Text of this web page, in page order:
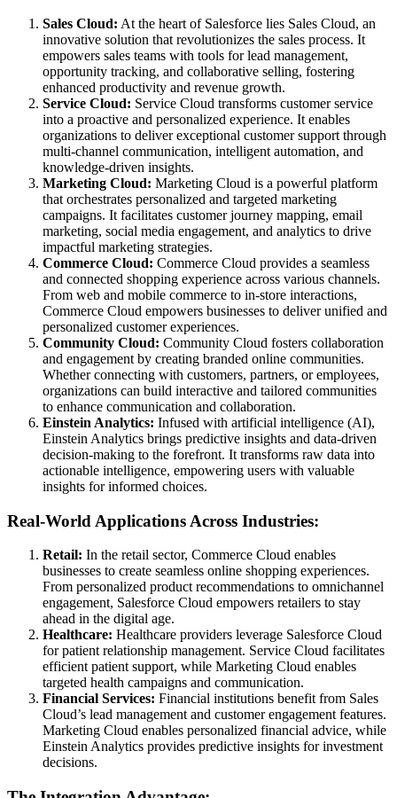
Sales Cloud: At the heart of Salesforce lies Sales Cloud, an
innovative solution that revolutionizes the sales process. It
empowers sales teams with tools for lead management,
opportunity tracking, and collaborative selling, fostering
enhanced productivity and revenue growth.
Service Cloud: Service Cloud transforms customer service
into a proactive and personalized experience. It enables
organizations to deliver exceptional customer support through
multi-channel communication, intelligent automation, and
knowledge-driven insights.
Marketing Cloud: Marketing Cloud is a powerful platform
that orchestrates personalized and targeted marketing
campaigns. It facilitates customer journey mapping, email
marketing, social media engagement, and analytics to drive
impactful marketing strategies.
Commerce Cloud: Commerce Cloud provides a seamless
and connected shopping experience across various channels.
From web and mobile commerce to in-store interactions,
Commerce Cloud empowers businesses to deliver unified and
personalized customer experiences.
Community Cloud: Community Cloud fosters collaboration
and engagement by creating branded online communities.
Whether connecting with customers, partners, or employees,
organizations can build interactive and tailored communities
to enhance communication and collaboration.
Einstein Analytics: Infused with artificial intelligence (AI),
Einstein Analytics brings predictive insights and data-driven
decision-making to the forefront. It transforms raw data into
actionable intelligence, empowering users with valuable
insights for informed choices.
Real-World Applications Across Industries:
Retail: In the retail sector, Commerce Cloud enables
businesses to create seamless online shopping experiences.
From personalized product recommendations to omnichannel
engagement, Salesforce Cloud empowers retailers to stay
ahead in the digital age.
Healthcare: Healthcare providers leverage Salesforce Cloud
for patient relationship management. Service Cloud facilitates
efficient patient support, while Marketing Cloud enables
targeted health campaigns and communication.
Financial Services: Financial institutions benefit from Sales
Cloud’s lead management and customer engagement features.
Marketing Cloud enables personalized financial advice, while
Einstein Analytics provides predictive insights for investment
decisions.